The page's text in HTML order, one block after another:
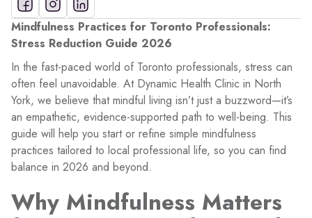
Mindfulness Practices for Toronto Professionals:
Stress Reduction Guide 2026
In the fast-paced world of Toronto professionals, stress can
often feel unavoidable. At Dynamic Health Clinic in North
York, we believe that mindful living isn’t just a buzzword—it’s
an empathetic, evidence-supported path to well-being. This
guide will help you start or refine simple mindfulness
practices tailored to local professional life, so you can find
balance in 2026 and beyond.
Why Mindfulness Matters